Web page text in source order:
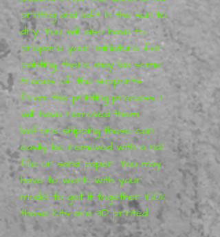
printing and left in the sun to
dry. You will also have to
prepare your miniature for
painting, there may be some
traces of the supports
from the printing process, I
will have removed them
before shipping these can
easily be removed with a nail
file or sand paper. You may
have to work with your
model to get it together 100%
these kits are 3D printed.